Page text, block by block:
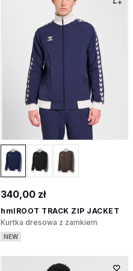
340,00 zł
hmlROOT TRACK ZIP JACKET
Kurtka dresowa z zamkiem
NEW